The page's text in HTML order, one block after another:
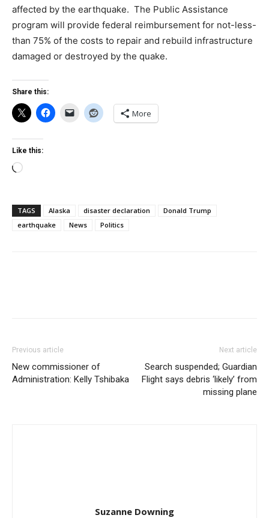
affected by the earthquake. The Public Assistance
program will provide federal reimbursement for not-less-
than 75% of the costs to repair and rebuild infrastructure
damaged or destroyed by the quake.
Share this:
More
Like this:
Loading…
TAGS Alaska disaster declaration
Donald Trump
earthquake
News Politics
Previous article
New commissioner of
Administration: Kelly Tshibaka
Next article
Search suspended; Guardian
Flight says debris ‘likely’ from
missing plane
Suzanne Downing